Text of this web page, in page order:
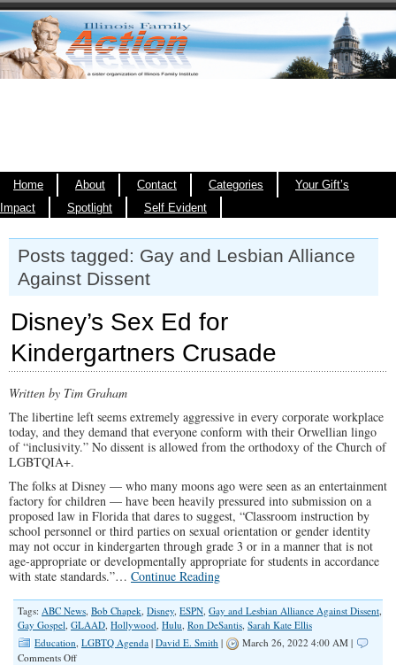
Home About Contact Categories
Your Gift’s
Impact
Spotlight Self Evident
Posts tagged: Gay and Lesbian Alliance
Against Dissent
Disney’s Sex Ed for
Kindergartners Crusade
Written by Tim Graham
The libertine left seems extremely aggressive in every corporate workplace
today, and they demand that everyone conform with their Orwellian lingo
of “inclusivity.” No dissent is allowed from the orthodoxy of the Church of
LGBTQIA+.
The folks at Disney — who many moons ago were seen as an entertainment
factory for children — have been heavily pressured into submission on a
proposed law in Florida that dares to suggest, “Classroom instruction by
school personnel or third parties on sexual orientation or gender identity
may not occur in kindergarten through grade 3 or in a manner that is not
age-appropriate or developmentally appropriate for students in accordance
with state standards.”… Continue Reading
Tags: ABC News, Bob Chapek, Disney, ESPN, Gay and Lesbian Alliance Against Dissent,
Gay Gospel, GLAAD, Hollywood, Hulu, Ron DeSantis, Sarah Kate Ellis
Education, LGBTQ Agenda | David E. Smith |
March 26, 2022 4:00 AM |
Comments Offon